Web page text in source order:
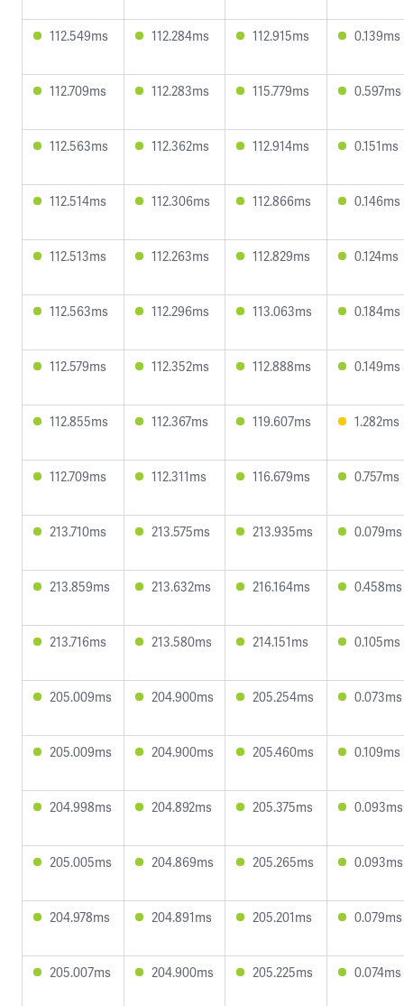
112.549ms 112.284ms 112.915ms 0.139ms
112.709ms 112.283ms 115.779ms 0.597ms
112.563ms 112.362ms 112.914ms 0.151ms
112.514ms 112.306ms 112.866ms 0.146ms
112.513ms 112.263ms 112.829ms 0.124ms
112.563ms 112.296ms 113.063ms 0.184ms
112.579ms 112.352ms 112.888ms 0.149ms
112.855ms 112.367ms 119.607ms 1.282ms
112.709ms 112.311ms 116.679ms 0.757ms
213.710ms 213.575ms 213.935ms 0.079ms
213.859ms 213.632ms 216.164ms 0.458ms
213.716ms 213.580ms 214.151ms 0.105ms
205.009ms 204.900ms 205.254ms 0.073ms
205.009ms 204.900ms 205.460ms 0.109ms
204.998ms 204.892ms 205.375ms 0.093ms
205.005ms 204.869ms 205.265ms 0.093ms
204.978ms 204.891ms 205.201ms 0.079ms
205.007ms 204.900ms 205.225ms 0.074ms